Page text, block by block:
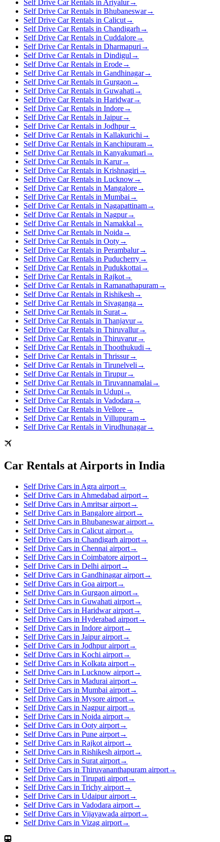
Self Drive Car Rentals in Ariyalur→
Self Drive Car Rentals in Bhubaneswar→
Self Drive Car Rentals in Calicut→
Self Drive Car Rentals in Chandigarh →
Self Drive Car Rentals in Cuddalore→
Self Drive Car Rentals in Dharmapuri →
Self Drive Car Rentals in Dindigul →
Self Drive Car Rentals in Erode→
Self Drive Car Rentals in Gandhinagar→
Self Drive Car Rentals in Gurgaon →
Self Drive Car Rentals in Guwahati →
Self Drive Car Rentals in Haridwar→
Self Drive Car Rentals in Indore→
Self Drive Car Rentals in Jaipur→
Self Drive Car Rentals in Jodhpur→
Self Drive Car Rentals in Kallakurichi →
Self Drive Car Rentals in Kanchipuram→
Self Drive Car Rentals in Kanyakumari →
Self Drive Car Rentals in Karur→
Self Drive Car Rentals in Krishnagiri →
Self Drive Car Rentals in Lucknow→
Self Drive Car Rentals in Mangalore→
Self Drive Car Rentals in Mumbai →
Self Drive Car Rentals in Nagapattinam→
Self Drive Car Rentals in Nagpur→
Self Drive Car Rentals in Namakkal →
Self Drive Car Rentals in Noida →
Self Drive Car Rentals in Ooty→
Self Drive Car Rentals in Perambalur→
Self Drive Car Rentals in Puducherry→
Self Drive Car Rentals in Pudukkottai →
Self Drive Car Rentals in Rajkot→
Self Drive Car Rentals in Ramanathapuram→
Self Drive Car Rentals in Rishikesh →
Self Drive Car Rentals in Sivaganga →
Self Drive Car Rentals in Surat→
Self Drive Car Rentals in Thanjavur→
Self Drive Car Rentals in Thiruvallur→
Self Drive Car Rentals in Thiruvarur→
Self Drive Car Rentals in Thoothukudi →
Self Drive Car Rentals in Thrissur→
Self Drive Car Rentals in Tirunelveli →
Self Drive Car Rentals in Tirupur→
Self Drive Car Rentals in Tiruvannamalai →
Self Drive Car Rentals in Udupi →
Self Drive Car Rentals in Vadodara →
Self Drive Car Rentals in Vellore→
Self Drive Car Rentals in Villupuram→
Self Drive Car Rentals in Virudhunagar→
Car Rentals at Airports in India
Self Drive Cars in Agra airport→
Self Drive Cars in Ahmedabad airport→
Self Drive Cars in Amritsar airport→
Self Drive Cars in Bangalore airport→
Self Drive Cars in Bhubaneswar airport→
Self Drive Cars in Calicut airport→
Self Drive Cars in Chandigarh airport→
Self Drive Cars in Chennai airport→
Self Drive Cars in Coimbatore airport→
Self Drive Cars in Delhi airport→
Self Drive Cars in Gandhinagar airport→
Self Drive Cars in Goa airport→
Self Drive Cars in Gurgaon airport→
Self Drive Cars in Guwahati airport→
Self Drive Cars in Haridwar airport→
Self Drive Cars in Hyderabad airport→
Self Drive Cars in Indore airport→
Self Drive Cars in Jaipur airport→
Self Drive Cars in Jodhpur airport→
Self Drive Cars in Kochi airport→
Self Drive Cars in Kolkata airport→
Self Drive Cars in Lucknow airport→
Self Drive Cars in Madurai airport→
Self Drive Cars in Mumbai airport→
Self Drive Cars in Mysore airport→
Self Drive Cars in Nagpur airport→
Self Drive Cars in Noida airport→
Self Drive Cars in Ooty airport→
Self Drive Cars in Pune airport→
Self Drive Cars in Rajkot airport→
Self Drive Cars in Rishikesh airport→
Self Drive Cars in Surat airport→
Self Drive Cars in Thiruvananthapuram airport→
Self Drive Cars in Tirupati airport→
Self Drive Cars in Trichy airport→
Self Drive Cars in Udaipur airport→
Self Drive Cars in Vadodara airport→
Self Drive Cars in Vijayawada airport→
Self Drive Cars in Vizag airport→